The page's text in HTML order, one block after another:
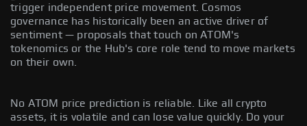
trigger independent price movement. Cosmos
governance has historically been an active driver of
sentiment — proposals that touch on ATOM's
tokenomics or the Hub's core role tend to move markets
on their own.
No ATOM price prediction is reliable. Like all crypto
assets, it is volatile and can lose value quickly. Do your